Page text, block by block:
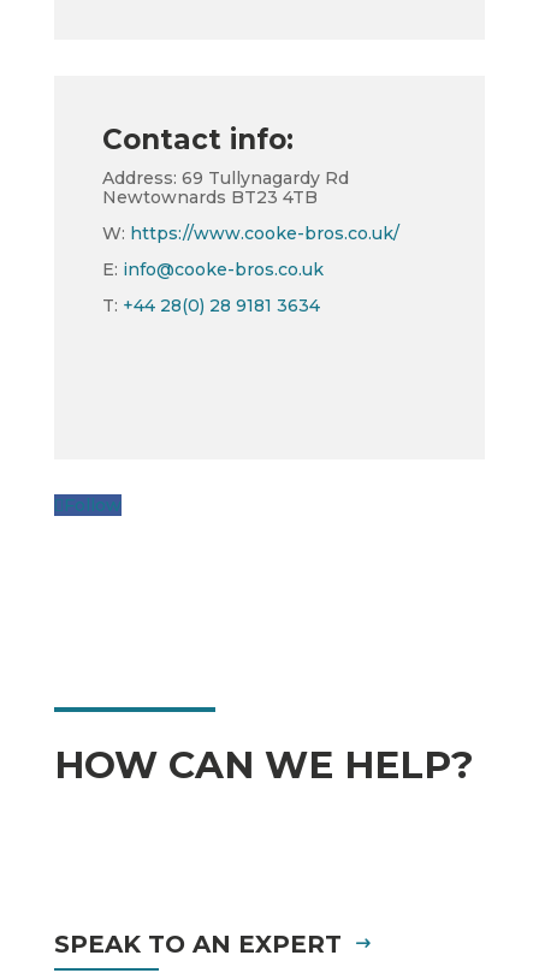
Contact info:
Address: 69 Tullynagardy Rd
Newtownards BT23 4TB
W: https://www.cooke-bros.co.uk/
E: info@cooke-bros.co.uk
T: +44 28(0) 28 9181 3634
Follow
HOW CAN WE HELP?
SPEAK TO AN EXPERT